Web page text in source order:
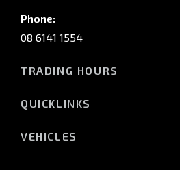
Phone:
08 6141 1554
TRADING HOURS
(Wednesday till 7:00pm)
QUICKLINKS
VEHICLES